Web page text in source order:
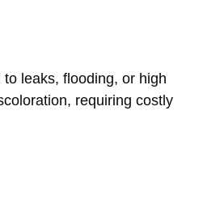
leaks, flooding, or high
requiring costly